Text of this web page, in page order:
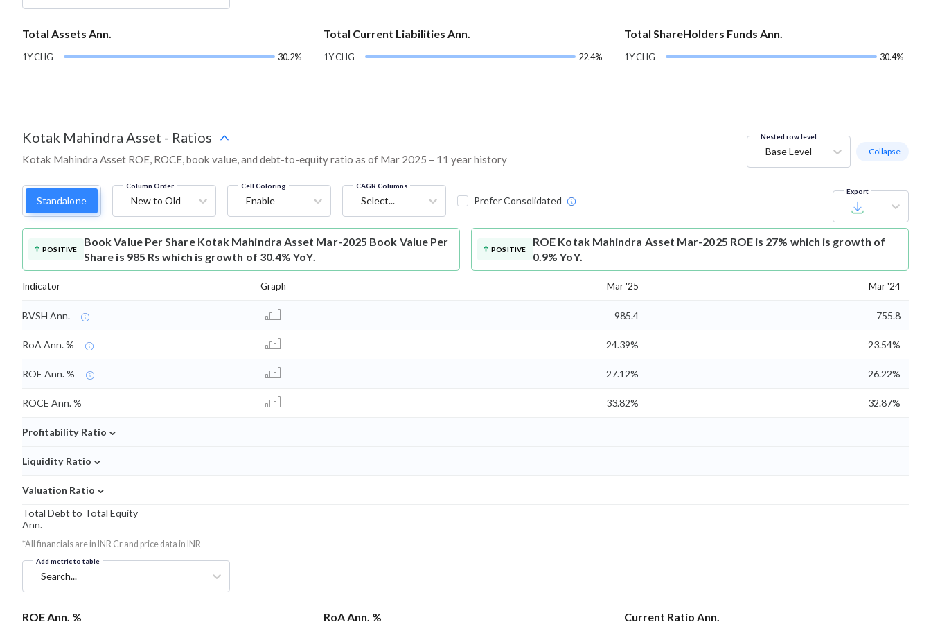
Total Assets Ann.
1Y CHG 30.2%
Total Current Liabilities Ann.
1Y CHG 22.4%
Total ShareHolders Funds Ann.
1Y CHG 30.4%
Kotak Mahindra Asset - Ratios
Kotak Mahindra Asset ROE, ROCE, book value, and debt-to-equity ratio as of Mar 2025 – 11 year history
Nested row level
Base Level - Collapse
Standalone
Column Order
New to Old
Cell Coloring
Enable
CAGR Columns
Select... Prefer Consolidated
Export
POSITIVE
Book Value Per Share Kotak Mahindra Asset Mar-2025 Book Value Per
Share is 985 Rs which is growth of 30.4% YoY.
POSITIVE
ROE Kotak Mahindra Asset Mar-2025 ROE is 27% which is growth of
0.9% YoY.
Indicator Graph Mar '25 Mar '24
BVSH Ann. 985.4 755.8
RoA Ann. % 24.39% 23.54%
ROE Ann. % 27.12% 26.22%
ROCE Ann. % 33.82% 32.87%
Profitability Ratio ⌄
Liquidity Ratio ⌄
Valuation Ratio ⌄
Total Debt to Total Equity
Ann.
*All financials are in INR Cr and price data in INR
Add metric to table
Search...
ROE Ann. % RoA Ann. % Current Ratio Ann.